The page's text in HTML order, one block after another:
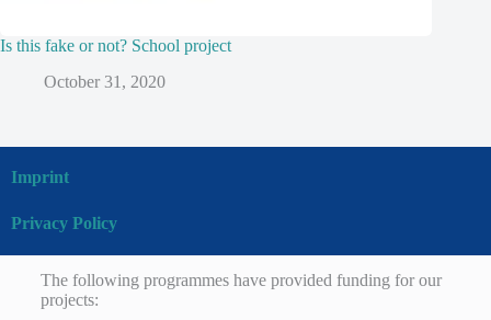
Is this fake or not? School project
October 31, 2020
Imprint
Privacy Policy
The following programmes have provided funding for our
projects: